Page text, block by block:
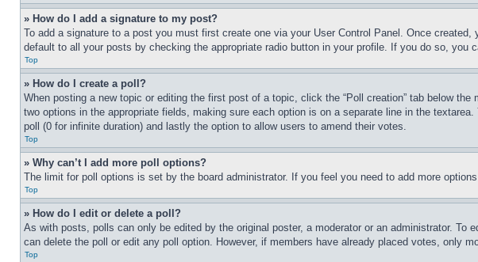
» How do I add a signature to my post?
To add a signature to a post you must first create one via your User Control Panel. Once
default to all your posts by checking the appropriate radio button in your profile. If you do so,
Top
» How do I create a poll?
When posting a new topic or editing the first post of a topic, click the “Poll creation” tab below
two options in the appropriate fields, making sure each option is on a separate line in the
poll (0 for infinite duration) and lastly the option to allow users to amend their votes.
Top
» Why can’t I add more poll options?
The limit for poll options is set by the board administrator. If you feel you need to add more
Top
» How do I edit or delete a poll?
As with posts, polls can only be edited by the original poster, a moderator or an administrator.
can delete the poll or edit any poll option. However, if members have already placed votes, only
Top